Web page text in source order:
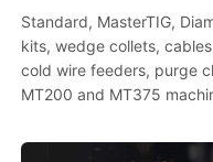
Standard, MasterTIG,
kits, wedge collets,
cold wire feeders, purge
MT200 and MT375